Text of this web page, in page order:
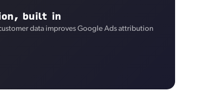
built in
data improves Google Ads attribution